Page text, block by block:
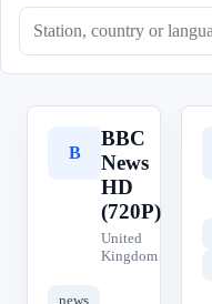
B
BBC
News
HD
(720P)
United
Kingdom
news